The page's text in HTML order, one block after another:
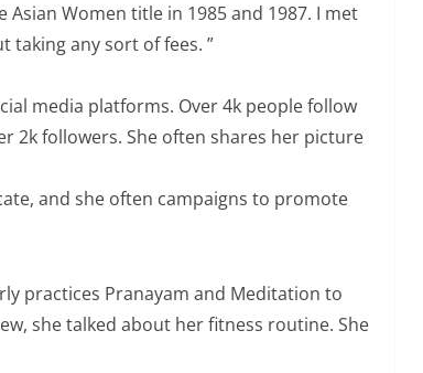
Women title in 1985 and 1987. I met
taking any sort of fees. ”
media platforms. Over 4k people follow
2k followers. She often shares her picture
and she often campaigns to promote
practices Pranayam and Meditation to
she talked about her fitness routine. She